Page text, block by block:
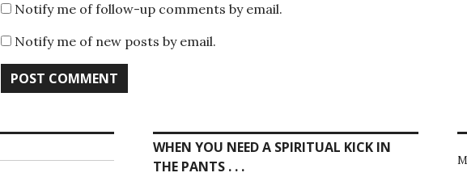
Notify me of follow-up comments by email.
Notify me of new posts by email.
WHEN YOU NEED A SPIRITUAL KICK IN
THE PANTS . . .